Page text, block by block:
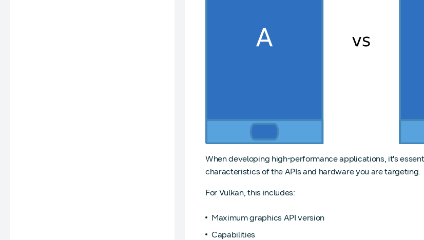
When developing high-performance applications, it's
characteristics of the APIs and hardware you are targeting.
For Vulkan, this includes:
Maximum graphics API version
Capabilities